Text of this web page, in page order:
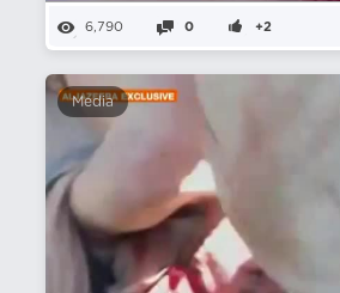
6,790 0 +2
Media